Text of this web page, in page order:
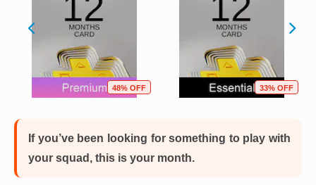
48% OFF 33% OFF
If you’ve been looking for something to play with
your squad, this is your month.